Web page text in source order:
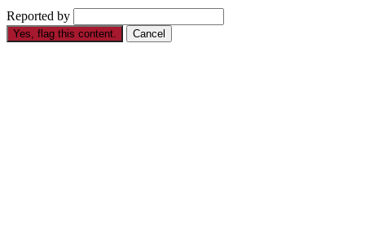
Reported by
Yes, flag this content. Cancel